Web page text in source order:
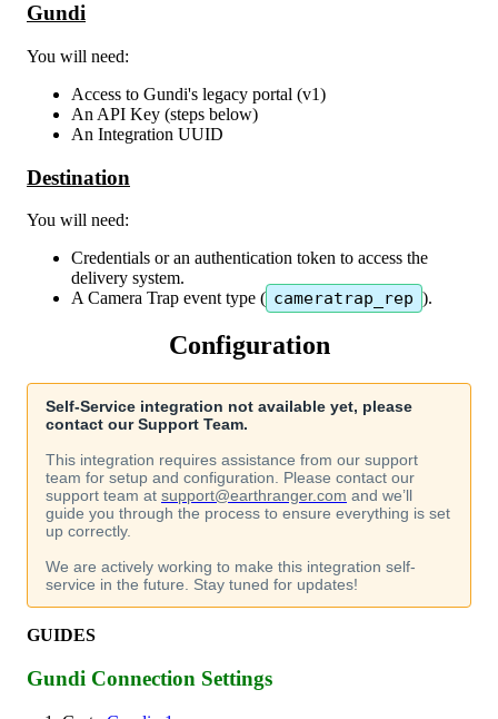
Gundi
You will need:
Access to Gundi's legacy portal (v1)
An API Key (steps below)
An Integration UUID
Destination
You will need:
Credentials or an authentication token to access the
delivery system.
A Camera Trap event type ( cameratrap_rep ).
Configuration
Self-Service integration not available yet, please
contact our Support Team.
This integration requires assistance from our support
team for setup and configuration Please contact our
support team at support@earthranger.com and we’ll
guide you through the process to ensure everything is set
up correctly.
We are actively working to make this integration self-
service in the future Stay tuned for updates!
GUIDES
Gundi Connection Settings